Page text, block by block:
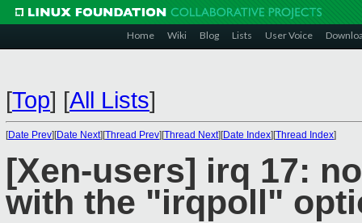
Home Wiki Blog Lists User Voice
[Top] [All Lists]
[Date Prev][Date Next][Thread Prev][Thread Next][Date Index][Thread Index]
[Xen-users] irq 17:
with the "irqpoll"